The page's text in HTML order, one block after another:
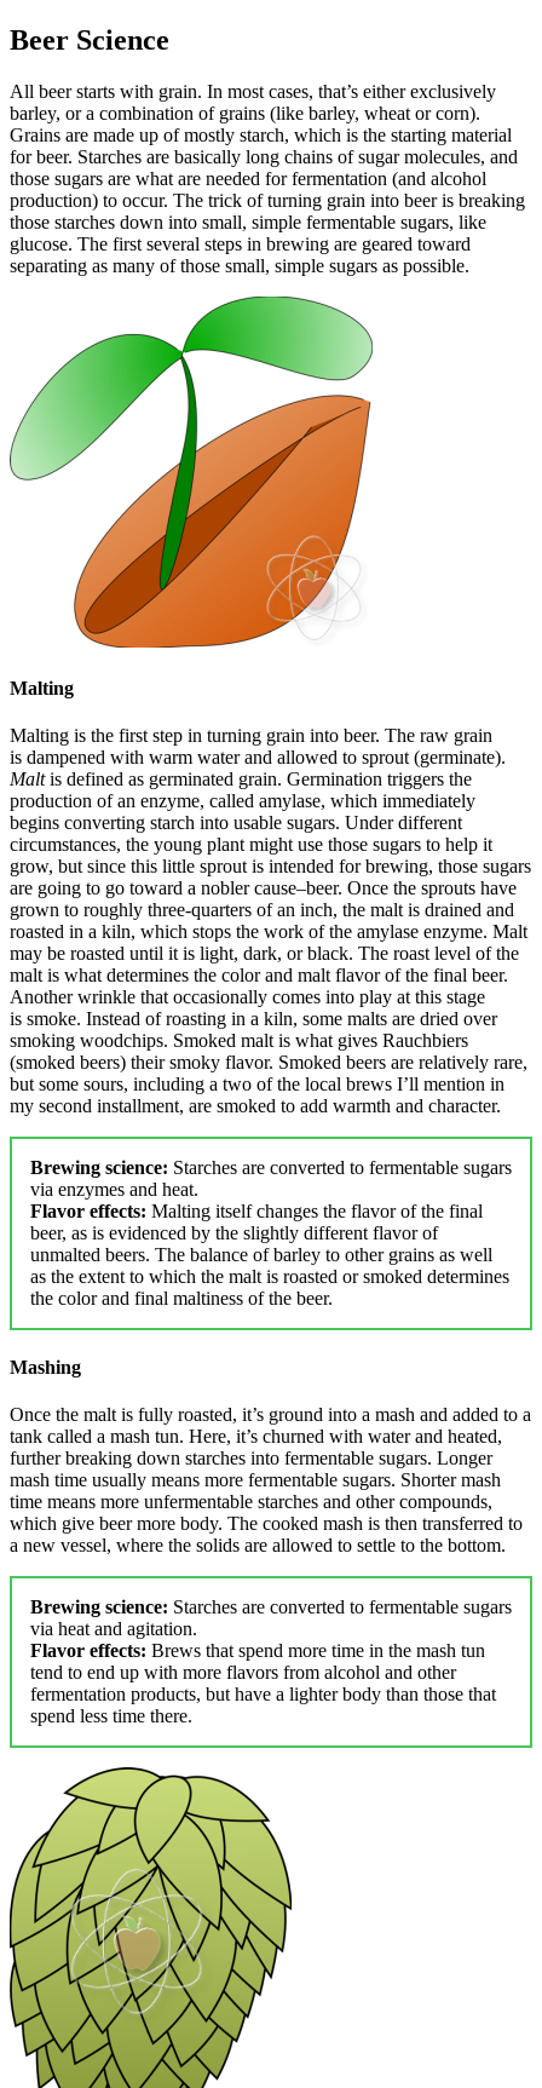
Beer Science
All beer starts with grain. In most cases, that’s either exclusively
barley, or a combination of grains (like barley, wheat or corn).
Grains are made up of mostly starch, which is the starting material
for beer. Starches are basically long chains of sugar molecules, and
those sugars are what are needed for fermentation (and alcohol
production) to occur. The trick of turning grain into beer is breaking
those starches down into small, simple fermentable sugars, like
glucose. The first several steps in brewing are geared toward
separating as many of those small, simple sugars as possible.
Malting
Malting is the first step in turning grain into beer. The raw grain
is dampened with warm water and allowed to sprout (germinate).
Maltis defined as germinated grain. Germination triggers the
production of an enzyme, called amylase, which immediately
begins converting starch into usable sugars. Under different
circumstances, the young plant might use those sugars to help it
grow, but since this little sprout is intended for brewing, those sugars
are going to go toward a nobler cause–beer. Once the sprouts have
grown to roughly three-quarters of an inch, the malt is drained and
roasted in a kiln, which stops the work of the amylase enzyme. Malt
may be roasted until it is light, dark, or black. The roast level of the
malt is what determines the color and malt flavor of the final beer.
Another wrinkle that occasionally comes into play at this stage
is smoke. Instead of roasting in a kiln, some malts are dried over
smoking woodchips. Smoked malt is what gives Rauchbiers
(smoked beers) their smoky flavor. Smoked beers are relatively rare,
but some sours, including a two of the local brews I’ll mention in
my second installment, are smoked to add warmth and character.
Brewing science: Starches are converted to fermentable sugars
via enzymes and heat.
Flavor effects: Malting itself changes the flavor of the final
beer, as is evidenced by the slightly different flavor of
unmalted beers. The balance of barley to other grains as well
as the extent to which the malt is roasted or smoked determines
the color and final maltiness of the beer.
Mashing
Once the malt is fully roasted, it’s ground into a mash and added to a
tank called a mash tun. Here, it’s churned with water and heated,
further breaking down starches into fermentable sugars. Longer
mash time usually means more fermentable sugars. Shorter mash
time means more unfermentable starches and other compounds,
which give beer more body. The cooked mash is then transferred to
a new vessel, where the solids are allowed to settle to the bottom.
Brewing science: Starches are converted to fermentable sugars
via heat and agitation.
Flavor effects: Brews that spend more time in the mash tun
tend to end up with more flavors from alcohol and other
fermentation products, but have a lighter body than those that
spend less time there.